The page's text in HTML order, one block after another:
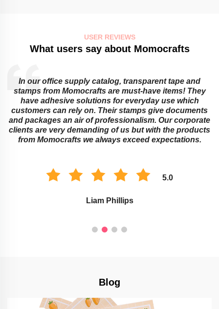
USER REVIEWS
What users say about Momocrafts
In our office supply catalog, transparent tape and
stamps from Momocrafts are must-have items! They
have adhesive solutions for everyday use which
customers can rely on. Their stamps give documents
and packages an air of professionalism. Our corporate
clients are very demanding of us but with the products
from Momocrafts we always exceed expectations.
5.0
Liam Phillips
Blog